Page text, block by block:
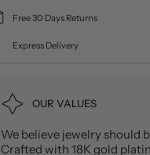
Free 30 Days Returns
Express Delivery
OUR VALUES
We believe jewelry should
Crafted with 18K gold